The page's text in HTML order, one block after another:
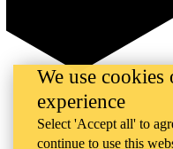
©2026
We use
experience
Select 'Accept all' to
continue to use this